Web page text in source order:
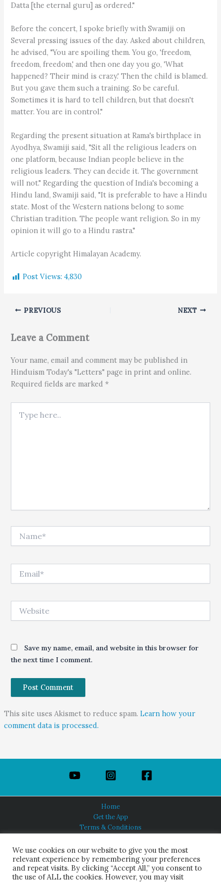
Datta [the eternal guru] as ordered."
Before the concert, I spoke briefly with Swamiji on
Several pressing issues of the day. Asked about children,
he advised, "You are spoiling them. You go, 'freedom,
freedom, freedom,' and then one day you go, 'What
happened? Their mind is crazy.' Then the child is blamed.
But you gave them such a training. So be careful.
Sometimes it is hard to tell children, but that doesn't
matter. You are in control."
Regarding the present situation at Rama's birthplace in
Ayodhya, Swamiji said, "Sit all the religious leaders on
one platform, because Indian people believe in the
religious leaders. They can decide it. The government
will not." Regarding the question of India's becoming a
Hindu land, Swamiji said, "It is preferable to have a Hindu
state. Most of the Western nations belong to some
Christian tradition. The people want religion. So in my
opinion it will go to a Hindu rastra."
Article copyright Himalayan Academy.
Post Views: 4,830
PREVIOUS NEXT
Leave a Comment
Your name, email and comment may be published in
Hinduism Today's "Letters" page in print and online.
Required fields are marked *
Save my name, email, and website in this browser for
the next time I comment.
This site uses Akismet to reduce spam. Learn how your
comment data is processed.
Home
Get the App
Terms & Conditions
About Us
We use cookies on our website to give you the most
relevant experience by remembering your preferences
and repeat visits. By clicking “Accept All,” you consent to
the use of ALL the cookies. However, you may visit